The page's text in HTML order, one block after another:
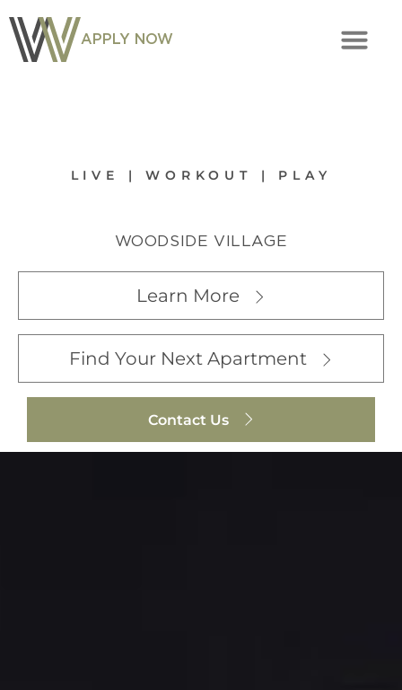
APPLY NOW
LIVE | WORKOUT | PLAY
WOODSIDE VILLAGE
Learn More
Find Your Next Apartment
Contact Us